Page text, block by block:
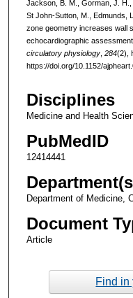
Jackson, B. M., Gorman, J. H.,
St John-Sutton, M., Edmunds,
zone geometry increases wall
echocardiographic assessment.
circulatory physiology, 284(2),
https://doi.org/10.1152/
Disciplines
Medicine and Health
PubMedID
12414441
Department of Medicine,
Document
Article
Find